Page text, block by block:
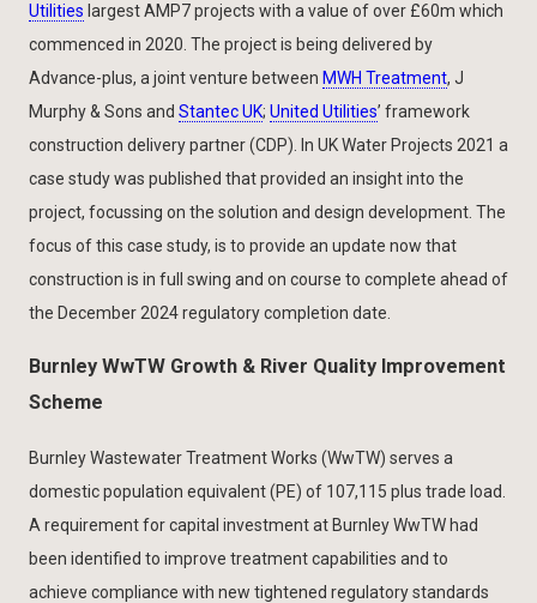
Utilities largest AMP7 projects with a value of over £60m which
commenced in 2020. The project is being delivered by
Advance-plus, a joint venture between MWH Treatment, J
Murphy & Sons and Stantec UK; United Utilities’ framework
construction delivery partner (CDP). In UK Water Projects 2021 a
case study was published that provided an insight into the
project, focussing on the solution and design development. The
focus of this case study, is to provide an update now that
construction is in full swing and on course to complete ahead of
the December 2024 regulatory completion date.
Burnley WwTW Growth & River Quality Improvement
Scheme
Burnley Wastewater Treatment Works (WwTW) serves a
domestic population equivalent (PE) of 107,115 plus trade load.
A requirement for capital investment at Burnley WwTW had
been identified to improve treatment capabilities and to
achieve compliance with new tightened regulatory standards